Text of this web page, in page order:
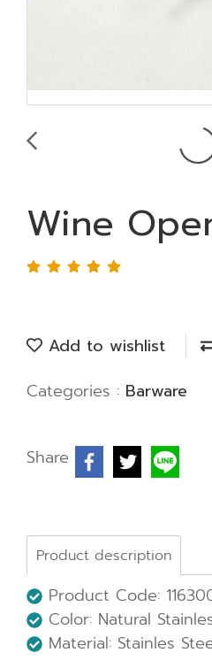
Wine
Add to wishlist
Categories : Barware
Share
Product description
Product Code:
Color: Natural
Material: Stainles